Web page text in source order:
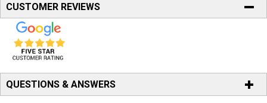
CUSTOMER REVIEWS
QUESTIONS & ANSWERS